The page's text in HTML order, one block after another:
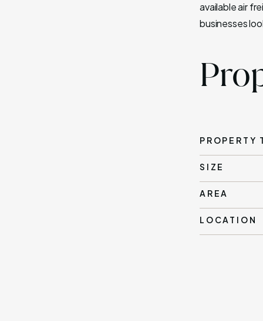
available air
businesses
PROPERTY
SIZE
AREA
LOCATION